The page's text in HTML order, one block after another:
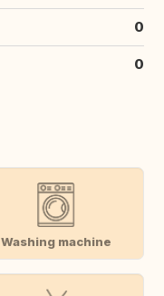
0
0
Washing machine